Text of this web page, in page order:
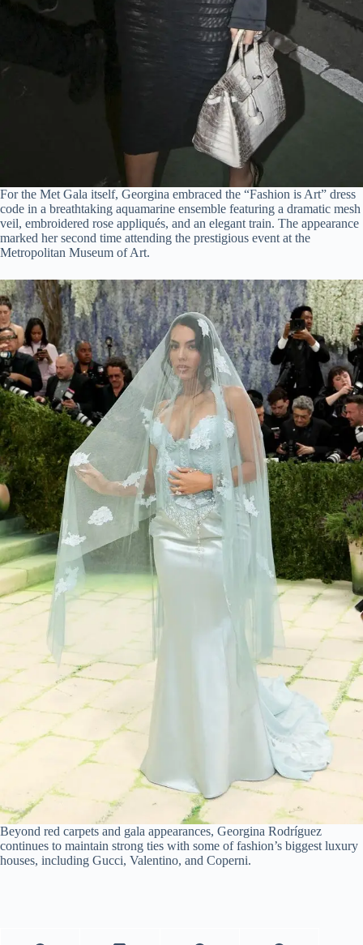
For the Met Gala itself, Georgina embraced the “Fashion is Art” dress
code in a breathtaking aquamarine ensemble featuring a dramatic mesh
veil, embroidered rose appliqués, and an elegant train. The appearance
marked her second time attending the prestigious event at the
Metropolitan Museum of Art.
Beyond red carpets and gala appearances, Georgina Rodríguez
continues to maintain strong ties with some of fashion’s biggest luxury
houses, including Gucci, Valentino, and Coperni.